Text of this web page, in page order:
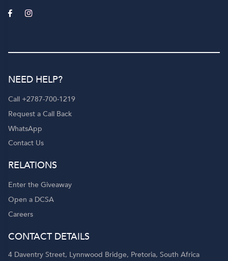
NEED HELP?
Call +2787-700-1219
Request a Call Back
WhatsApp
Contact Us
RELATIONS
Enter the Giveaway
Open a DCSA
Careers
CONTACT DETAILS
4 Daventry Street, Lynnwood Bridge, Pretoria, South Africa